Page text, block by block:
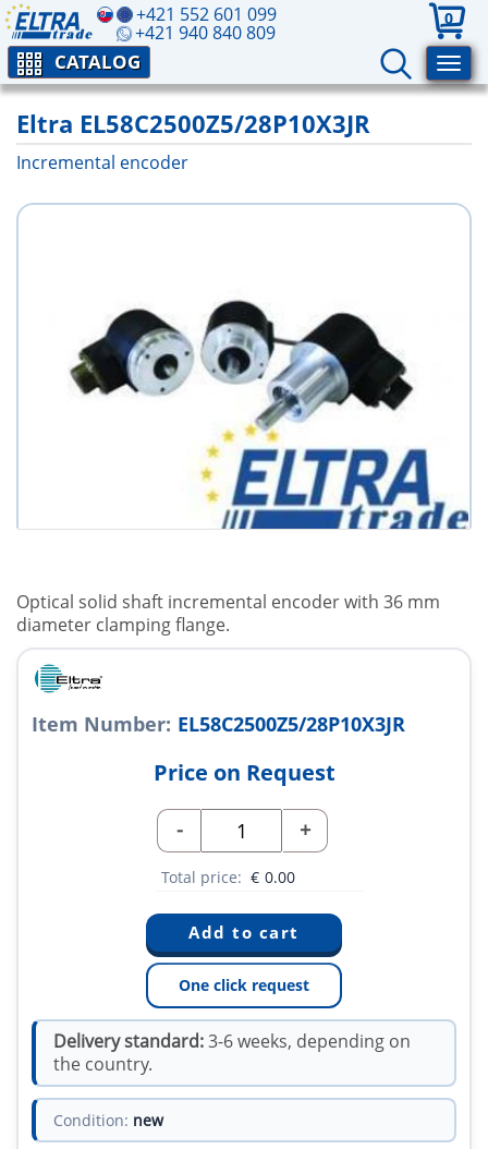
+421 552 601 099
+421 940 840 809
0
CATALOG
Eltra EL58C2500Z5/28P10X3JR
Incremental encoder
Optical solid shaft incremental encoder with 36 mm
diameter clamping flange.
Item Number: EL58C2500Z5/28P10X3JR
Price on Request
- +
Total price: € 0.00
One click request
Delivery standard:3-6 weeks, depending on
the country.
Condition: new